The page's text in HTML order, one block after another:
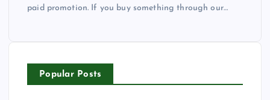
paid promotion. If you buy something through our…
Popular Posts